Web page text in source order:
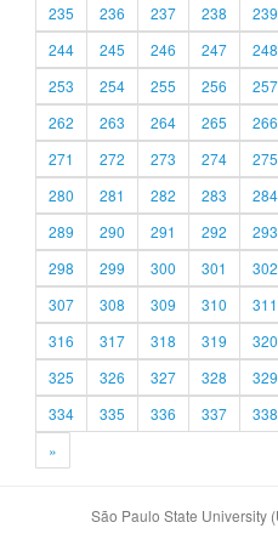
235
236 237 238 239
244
245 246 247 248
253
254 255 256 257
262
263 264 265 266
271
272 273 274 275
280
281 282 283 284
289
290 291 292 293
298
299 300 301 302
307
308 309 310 311
316
317 318 319 320
325
326 327 328 329
334
335 336 337 338
»
São Paulo State University